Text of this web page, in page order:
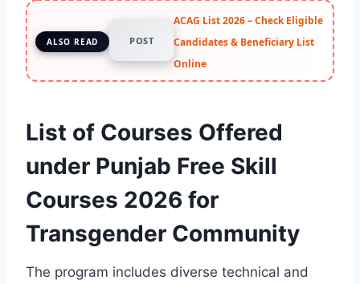
ALSO READ POST
ACAG List 2026 – Check Eligible
Candidates & Beneficiary List
Online
List of Courses Offered
under Punjab Free Skill
Courses 2026 for
Transgender Community
The program includes diverse technical and